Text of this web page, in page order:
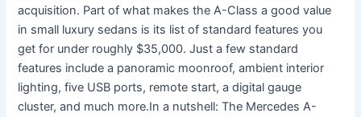
acquisition. Part of what makes the A-Class a good value
in small luxury sedans is its list of standard features you
get for under roughly $35,000. Just a few standard
features include a panoramic moonroof, ambient interior
lighting, five USB ports, remote start, a digital gauge
cluster, and much more.In a nutshell: The Mercedes A-